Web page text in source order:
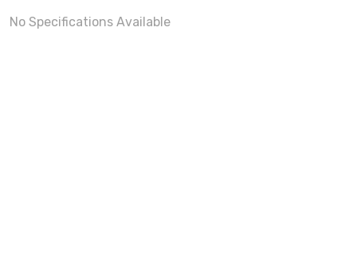
No Specifications Available